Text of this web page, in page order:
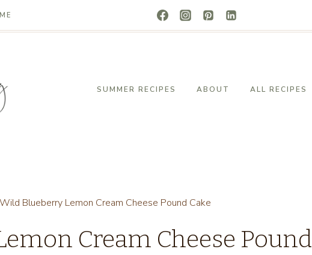
SUMMER RECIPES ABOUT ALL RECIPES
Wild Blueberry Lemon Cream Cheese Pound Cake
Cream Cheese Pound